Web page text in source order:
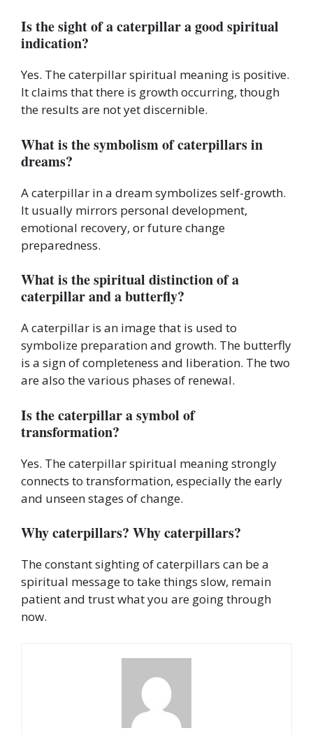
Is the sight of a caterpillar a good spiritual
indication?
Yes. The caterpillar spiritual meaning is positive.
It claims that there is growth occurring, though
the results are not yet discernible.
What is the symbolism of caterpillars in
dreams?
A caterpillar in a dream symbolizes self-growth.
It usually mirrors personal development,
emotional recovery, or future change
preparedness.
What is the spiritual distinction of a
caterpillar and a butterfly?
A caterpillar is an image that is used to
symbolize preparation and growth. The butterfly
is a sign of completeness and liberation. The two
are also the various phases of renewal.
Is the caterpillar a symbol of
transformation?
Yes. The caterpillar spiritual meaning strongly
connects to transformation, especially the early
and unseen stages of change.
Why caterpillars? Why caterpillars?
The constant sighting of caterpillars can be a
spiritual message to take things slow, remain
patient and trust what you are going through
now.